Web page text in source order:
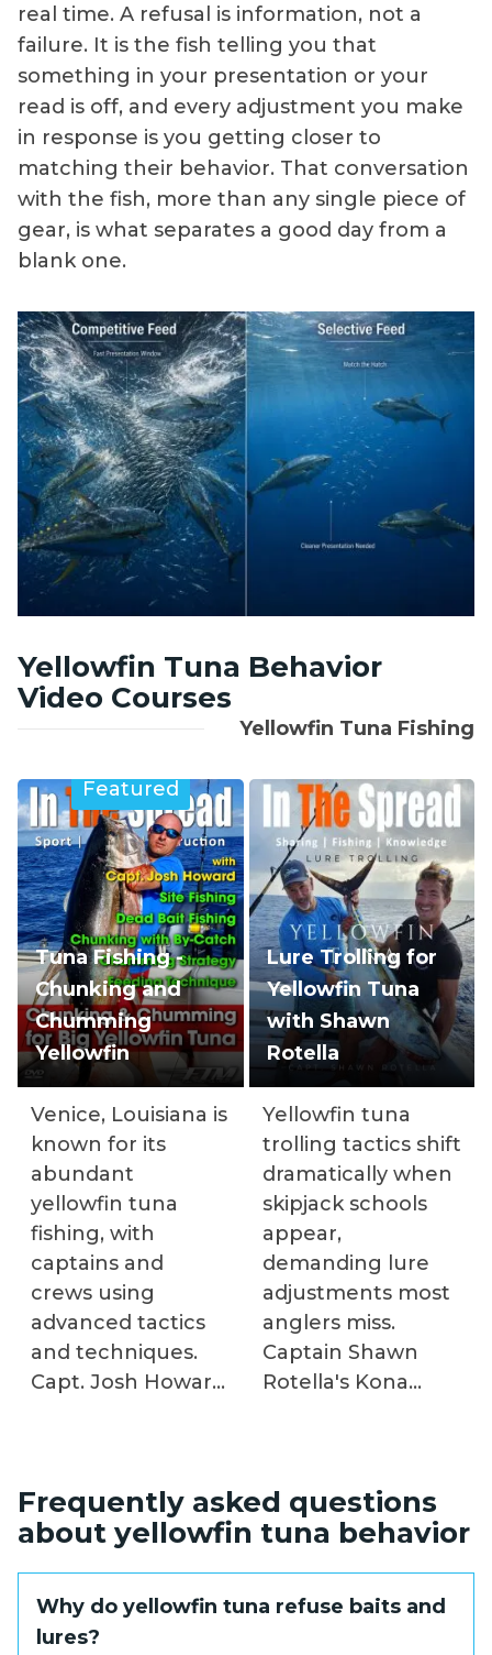
real time. A refusal is information, not a
failure. It is the fish telling you that
something in your presentation or your
read is off, and every adjustment you make
in response is you getting closer to
matching their behavior. That conversation
with the fish, more than any single piece of
gear, is what separates a good day from a
blank one.
Yellowfin Tuna Behavior
Video Courses
Yellowfin Tuna Fishing
Featured
Tuna Fishing -
Chunking and
Chumming
Yellowfin
Venice, Louisiana is
known for its
abundant
yellowfin tuna
fishing, with
captains and
crews using
advanced tactics
and techniques.
Capt. Josh Howard
slick, while In The
Spread fishing
and chunking.
Fishing in the Gulf
Lure Trolling for
Yellowfin Tuna
with Shawn
Rotella
Yellowfin tuna
trolling tactics shift
dramatically when
skipjack schools
appear,
demanding lure
adjustments most
anglers miss.
Captain Shawn
Rotella's Kona
influences, and
habitat structures
trolling speeds
Frequently asked questions
about yellowfin tuna behavior
Why do yellowfin tuna refuse baits and
lures?